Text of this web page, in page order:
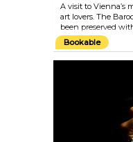
A visit to Vienna’s
art lovers. The
been preserved
the 1,441 rooms
imperial family.
the guided tours
treasures of the
House and the
by Emperor Franz
visited in the
Bookable